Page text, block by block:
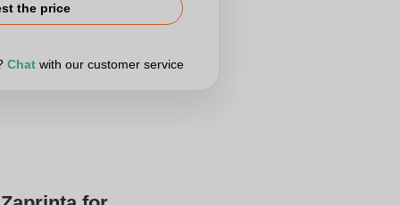
the price
Chatwith our customer service